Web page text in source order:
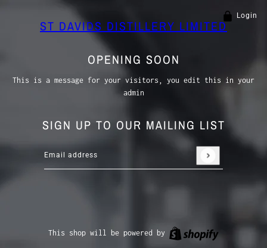
Login
ST DAVIDS DISTILLERY LIMITED
OPENING SOON
This is a message for your visitors, you edit this in your
admin
SIGN UP TO OUR MAILING LIST
This site is protected by hCaptcha and the hCaptcha
This shop will be powered by Shopify